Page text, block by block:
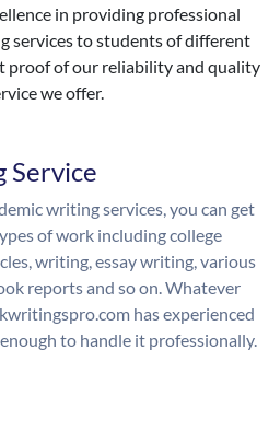
in providing professional
services to students of different
proof of our reliability and quality
we offer.
Service
writing services, you can get
of work including college
writing, essay writing, various
reports and so on. Whatever
has experienced
to handle it professionally.